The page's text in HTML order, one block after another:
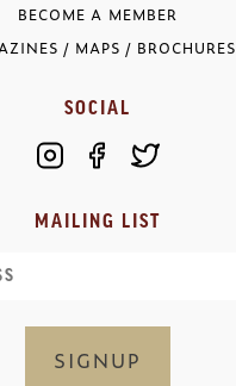
BECOME A MEMBER
/ MAPS / BROCHURES
SOCIAL
MAILING LIST